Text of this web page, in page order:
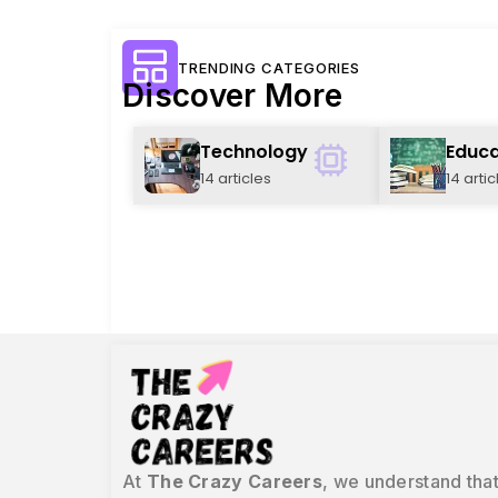
TRENDING CATEGORIES
Discover More
Technology
14 articles 14
At The Crazy Careers, we understand